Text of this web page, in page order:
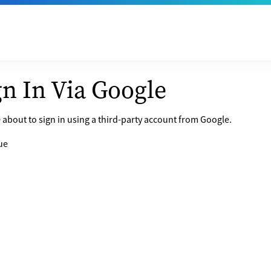
In Via Google
about to sign in using a third-party account from Google.